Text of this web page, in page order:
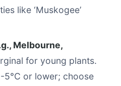
like ‘Muskogee’
Melbourne,
for young plants.
5°C or lower; choose